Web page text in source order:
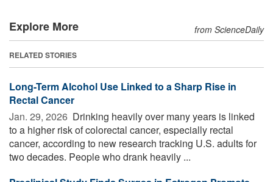
Explore More from ScienceDaily
RELATED STORIES
Long-Term Alcohol Use Linked to a Sharp Rise in
Rectal Cancer
Jan. 29, 2026  Drinking heavily over many years is linked
to a higher risk of colorectal cancer, especially rectal
cancer, according to new research tracking U.S. adults for
two decades. People who drank heavily ...